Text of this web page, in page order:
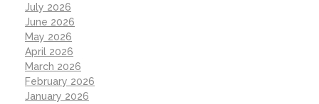
July 2026
June 2026
May 2026
April 2026
March 2026
February 2026
January 2026